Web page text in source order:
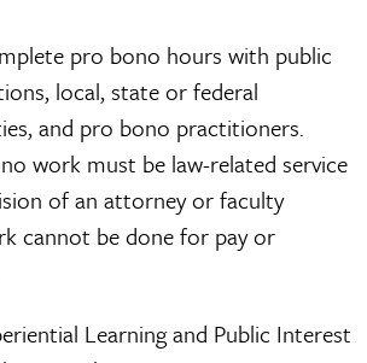
pro bono hours with public
local, state or federal
and pro bono practitioners.
work must be law-related service
of an attorney or faculty
cannot be done for pay or
Learning and Public Interest